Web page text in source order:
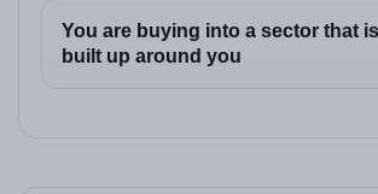
You are buying into a sector that
built up around you